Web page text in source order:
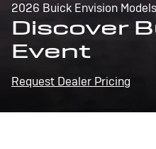
2026 Buick Envision Models
Discover
Event
Request Dealer Pricing